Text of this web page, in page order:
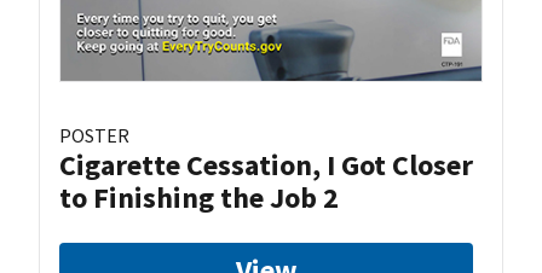
POSTER
Cigarette Cessation, I Got Closer
to Finishing the Job 2